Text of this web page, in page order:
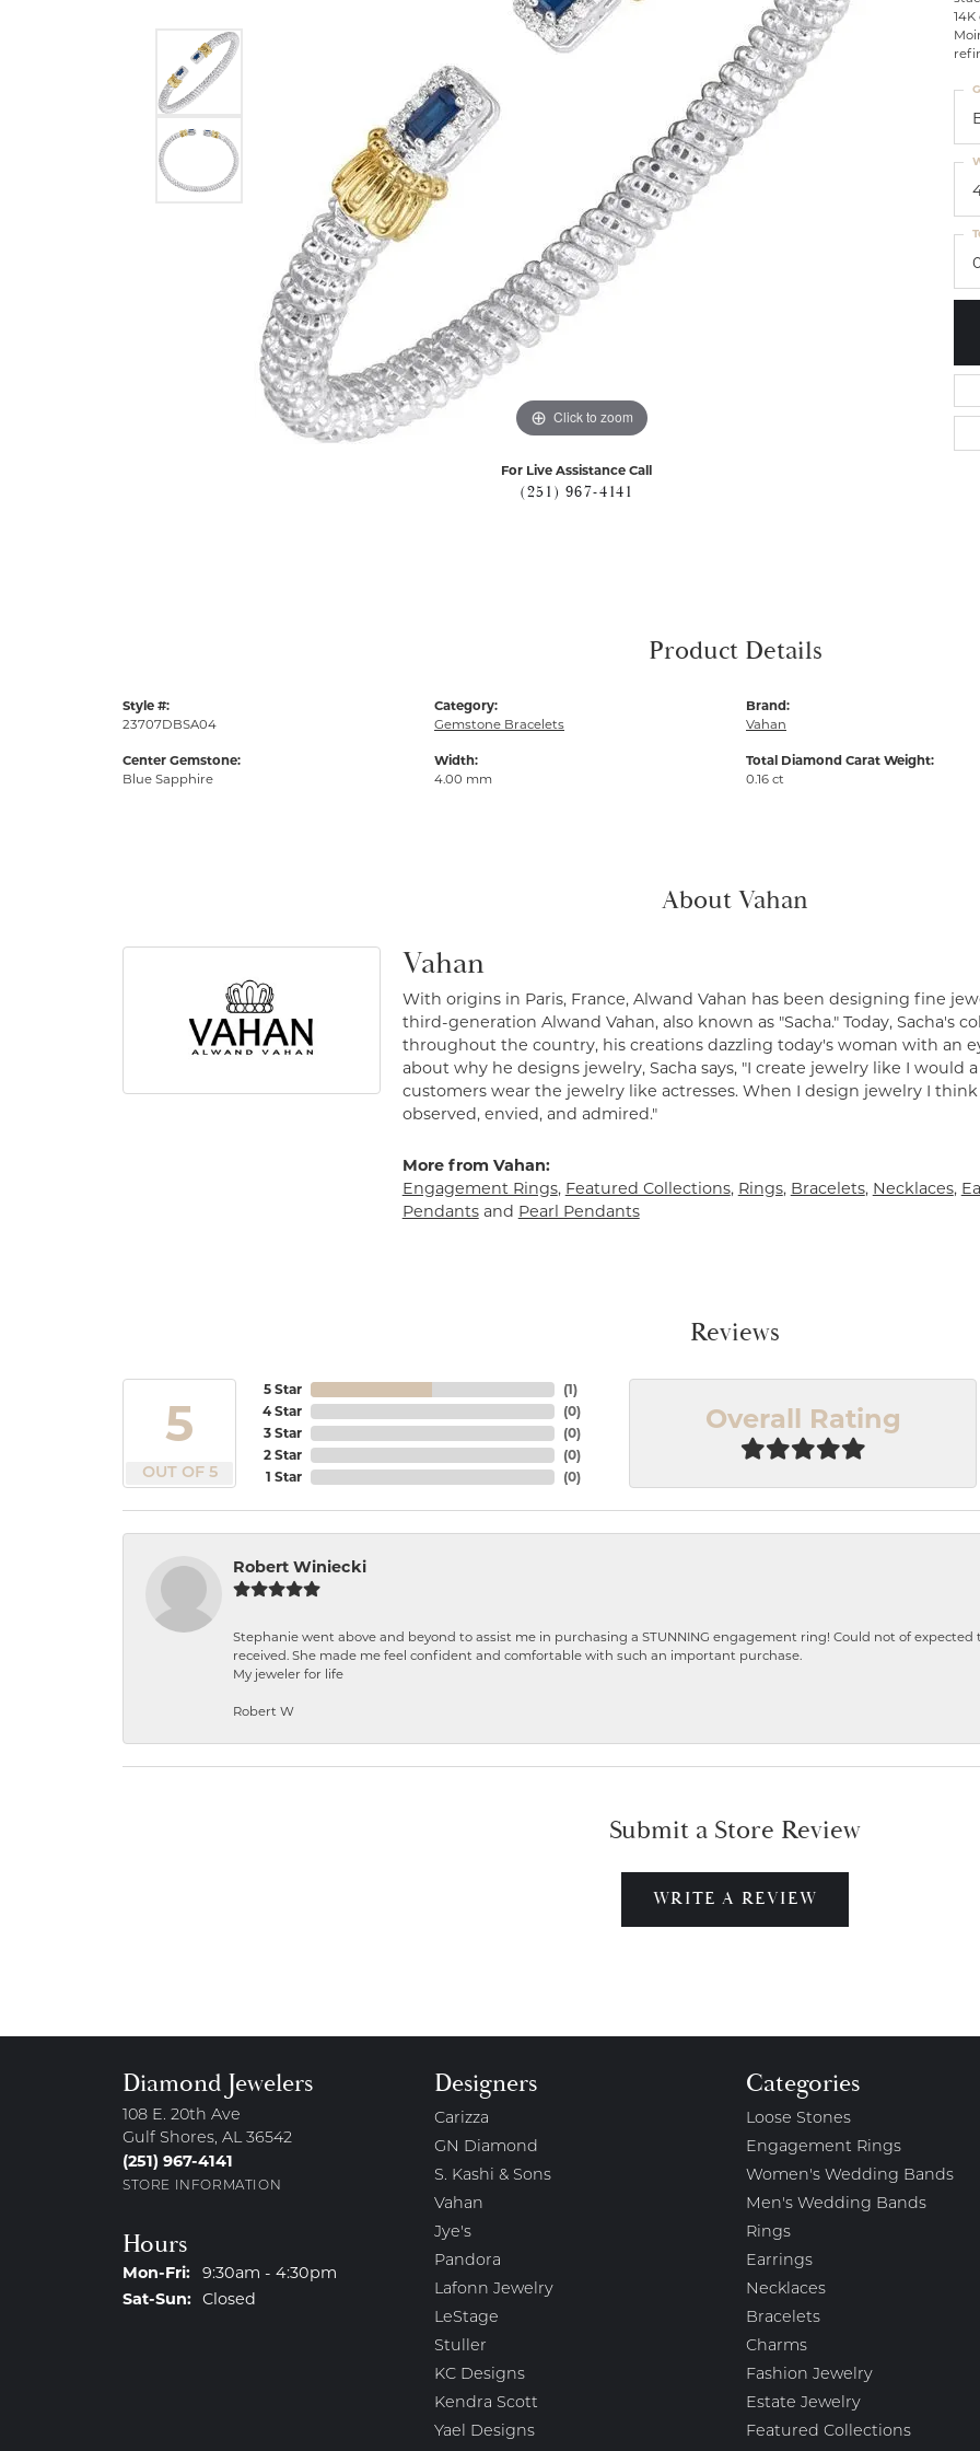
Click to zoom
For Live Assistance Call
(251) 967-4141
Product Details
Style #:
23707DBSA04
Center Gemstone:
Blue Sapphire
Category:
Gemstone Bracelets
Width:
4.00 mm
Brand:
Vahan
Total Diamond Carat Weight:
0.16 ct
About Vahan
Vahan
With origins in Paris, France, Alwand Vahan has been designing fine
third-generation Alwand Vahan, also known as "Sacha." Today, Sacha's
throughout the country, his creations dazzling today's woman with an
about why he designs jewelry, Sacha says, "I create jewelry like I would
customers wear the jewelry like actresses. When I design jewelry I
observed, envied, and admired."
More from Vahan:
Engagement Rings, Featured Collections, Rings, Bracelets, Necklaces,
Pendantsand Pearl Pendants
Reviews
5
OUT OF 5
5 Star
4 Star
3 Star
2 Star
1 Star
(1)
(0)
(0)
(0)
(0)
Overall Rating
Robert Winiecki
Stephanie went above and beyond to assist me in purchasing a STUNNING engagement ring! Could not of
received. She made me feel confident and comfortable with such an important purchase.
My jeweler for life
Robert W
Submit a Store Review
WRITE A REVIEW
Diamond Jewelers
108 E. 20th Ave
Gulf Shores, AL 36542
(251) 967-4141
STORE INFORMATION
Hours
Mon-Fri:Monday - Friday:
9:30am - 4:30pm
Sat-Sun:Saturday - Sunday:
Closed
Designers
Carizza
GN Diamond
S. Kashi & Sons
Vahan
Jye's
Pandora
Lafonn Jewelry
LeStage
Stuller
KC Designs
Kendra Scott
Yael Designs
Categories
Loose Stones
Engagement Rings
Women's Wedding Bands
Men's Wedding Bands
Rings
Earrings
Necklaces
Bracelets
Charms
Fashion Jewelry
Estate Jewelry
Featured Collections